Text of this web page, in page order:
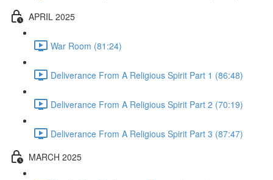
APRIL 2025
War Room (81:24)
Deliverance From A Religious Spirit Part 1 (86:48)
Deliverance From A Religious Spirit Part 2 (70:19)
Deliverance From A Religious Spirit Part 3 (87:47)
MARCH 2025